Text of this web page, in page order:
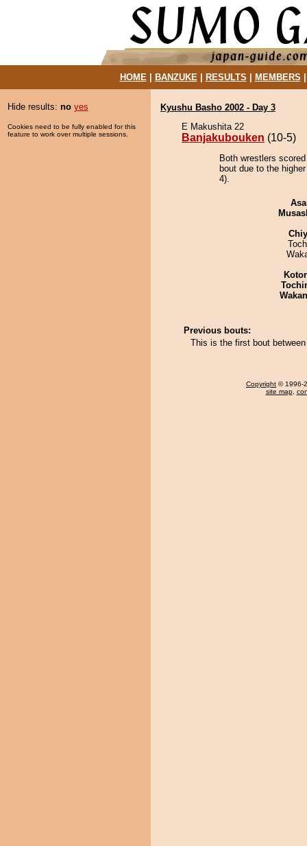
HOME| BANZUKE| RESULTS MEMBERS
Hide results: no yes
Cookies need to be fully enabled for this
feature to work over multiple sessions.
Kyushu Basho 2002 - Day 3
E Makushita 22
Banjakubouken (10-5)
Both wrestlers
bout due to the
4).
Previous bouts:
This is the first bout
Copyright © 1996-
site map,